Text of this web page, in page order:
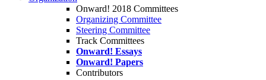
Onward! 2018 Committees
Organizing Committee
Steering Committee
Track Committees
Onward! Essays
Onward! Papers
Contributors